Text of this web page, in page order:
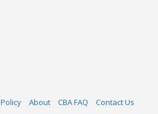
About CBA FAQ Contact Us